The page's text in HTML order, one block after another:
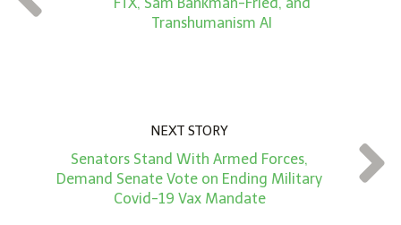
*
Transhumanism AI
NEXT STORY
Senators Stand With Armed Forces,
Demand Senate Vote on Ending Military
Covid-19 Vax Mandate